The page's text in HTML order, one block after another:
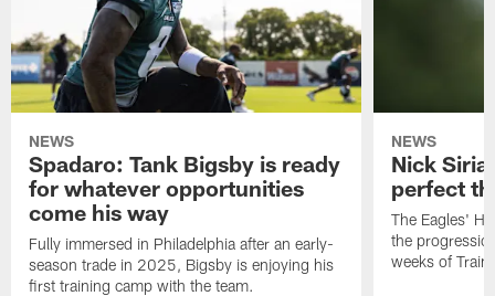
NEWS
Spadaro: Tank Bigsby is ready
for whatever opportunities
come his way
Fully immersed in Philadelphia after an early-
season trade in 2025, Bigsby is enjoying his
first training camp with the team.
NEWS
Nick
perfect
The Eagles'
the
weeks of